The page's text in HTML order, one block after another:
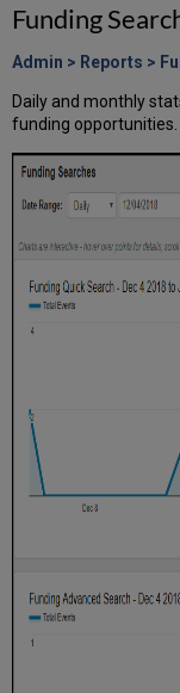
Funding
Admin > Reports >
Daily and monthly
funding opportunities.